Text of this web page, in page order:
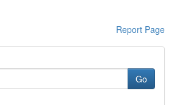
Report Page
Go